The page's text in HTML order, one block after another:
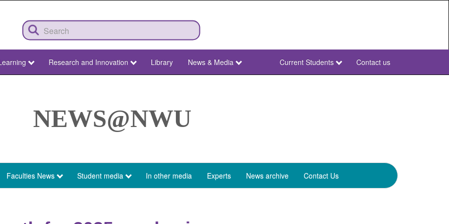
Research and Innovation Library News & Media
NWU
Current Students Contact us
NEWS@NWU
Faculties News Student media In other media Experts News archive Contact Us